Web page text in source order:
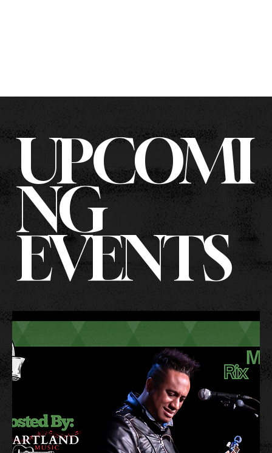
UPCOMI
NG
EVENTS